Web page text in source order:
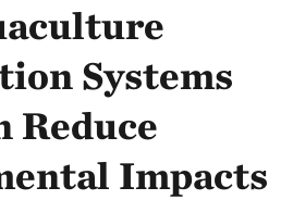
Systems
Reduce
Impacts